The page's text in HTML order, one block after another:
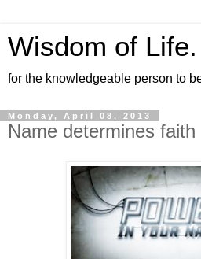
Wisdom of Life.
for the knowledgeable person to
Monday, April 08, 2013
Name determines